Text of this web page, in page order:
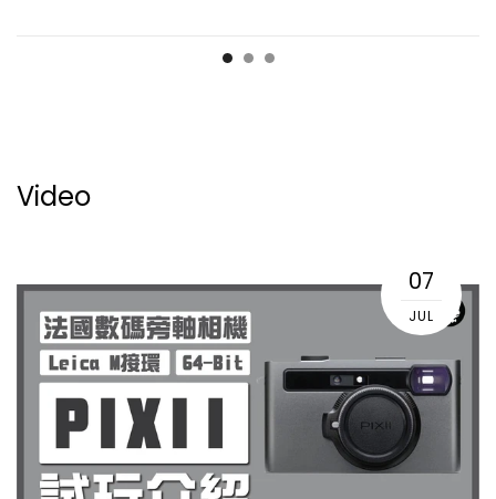
Video
07
JUL